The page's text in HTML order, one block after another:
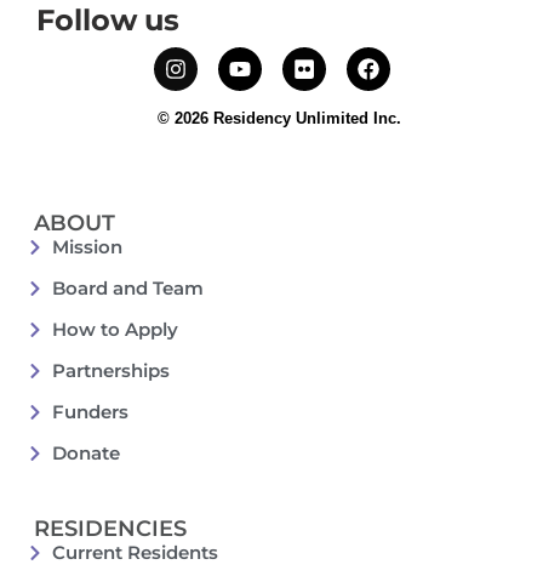
Follow us
© 2026 Residency Unlimited Inc.
ABOUT
Mission
Board and Team
How to Apply
Partnerships
Funders
Donate
RESIDENCIES
Current Residents